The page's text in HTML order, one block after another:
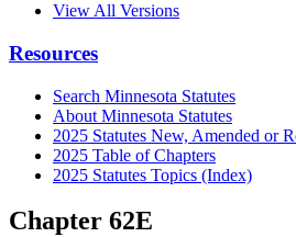
View All Versions
Resources
Search Minnesota Statutes
About Minnesota Statutes
2025 Statutes New, Amended or
2025 Table of Chapters
2025 Statutes Topics (Index)
Chapter 62E